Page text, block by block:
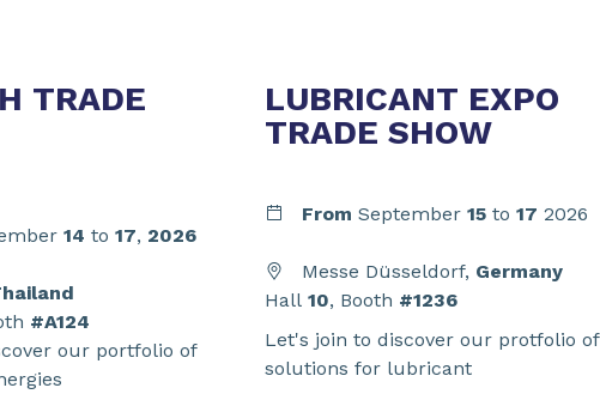
TRADE
14 to 17, 2026
#A124
our portfolio of
LUBRICANT EXPO
TRADE SHOW
From September 15 to 17 2026
Messe Düsseldorf, Germany
Hall 10, Booth #1236
Let's join to discover our protfolio of
solutions for lubricant